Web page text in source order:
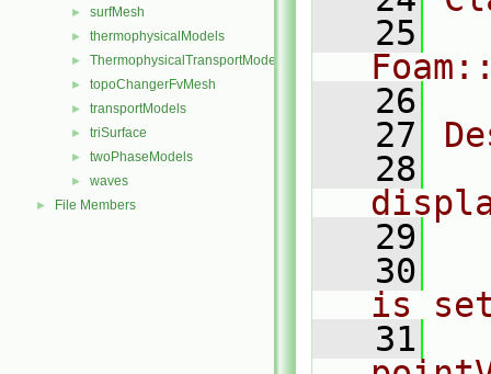
► surfMesh
► thermophysicalModels
► ThermophysicalTransportModels
► topoChangerFvMesh
► transportModels
► triSurface
► twoPhaseModels
► waves
► File Members
   25
   26
   27
   28
   29
   30
is
   31